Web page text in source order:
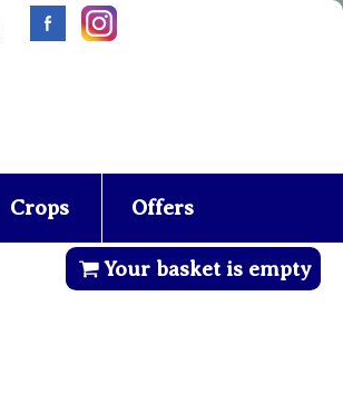
Crops Offers
Your basket is empty